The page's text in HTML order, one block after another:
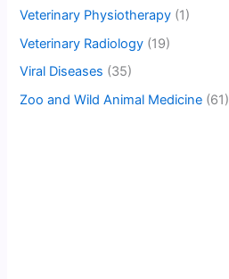
Veterinary Physiotherapy (1)
Veterinary Radiology (19)
Viral Diseases (35)
Zoo and Wild Animal Medicine (61)